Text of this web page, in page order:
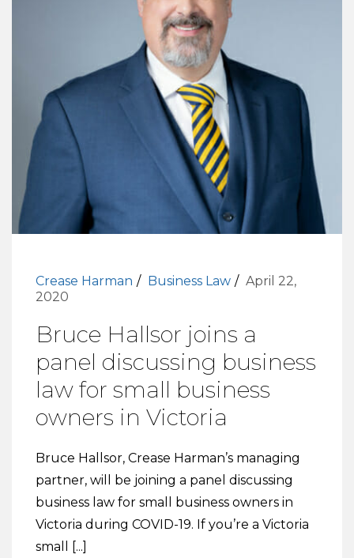
Crease Harman Business Law
April 22,
2020
Bruce Hallsor joins a
panel discussing business
law for small business
owners in Victoria
Bruce Hallsor, Crease Harman’s managing
partner, will be joining a panel discussing
business law for small business owners in
Victoria during COVID-19. If you’re a Victoria
small [...]